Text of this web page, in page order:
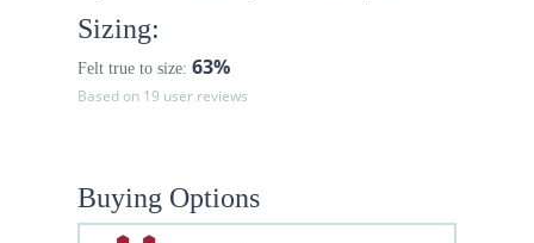
Sizing:
Felt true to size: 63%
Based on 19 user reviews
Buying Options